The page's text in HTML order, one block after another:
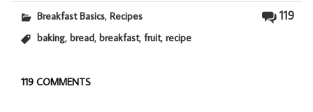
119
Breakfast Basics,Recipes
baking,bread,breakfast,fruit,recipe
119 COMMENTS